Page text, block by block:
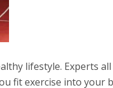
lifestyle. Experts
fit exercise into your